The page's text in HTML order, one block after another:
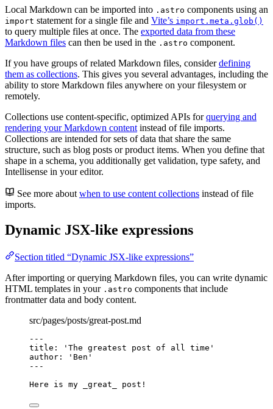
Local Markdown can be imported into .astro components using an
import statement for a single file and Vite’s import.meta.glob()
to query multiple files at once. The exported data from these
Markdown files can then be used in the .astro component.
If you have groups of related Markdown files, considerdefining
them as collections. This gives you several advantages, including the
ability to store Markdown files anywhere on your filesystem or
remotely.
Collections use content-specific, optimized APIs forquerying and
rendering your Markdown content instead of file imports.
Collections are intended for sets of data that share the same
structure, such as blog posts or product items. When you define that
shape in a schema, you additionally get validation, type safety, and
Intellisense in your editor.
See more about when to use content collections instead of file
imports.
Dynamic JSX-like expressions
Section titled “Dynamic JSX-like expressions”
After importing or querying Markdown files, you can write dynamic
HTML templates in your .astro components that include
frontmatter data and body content.
src/pages/posts/great-post.md
---
title : ' The greatest post of all time '
author : ' Ben '
---
Here is my
great post!